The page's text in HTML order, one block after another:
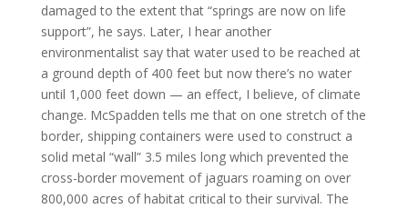
damaged to the extent that “springs are now on life
support”, he says. Later, I hear another
environmentalist say that water used to be reached at
a ground depth of 400 feet but now there’s no water
until 1,000 feet down — an effect, I believe, of climate
change. McSpadden tells me that on one stretch of the
border, shipping containers were used to construct a
solid metal “wall” 3.5 miles long which prevented the
cross-border movement of jaguars roaming on over
800,000 acres of habitat critical to their survival. The